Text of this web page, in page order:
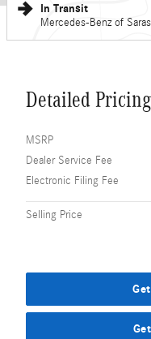
In Transit
Mercedes-Benz of
Detailed Pricing
MSRP
Dealer Service Fee
Electronic Filing Fee
Selling Price